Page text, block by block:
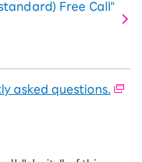
for
and New
Free Call"
asked questions.